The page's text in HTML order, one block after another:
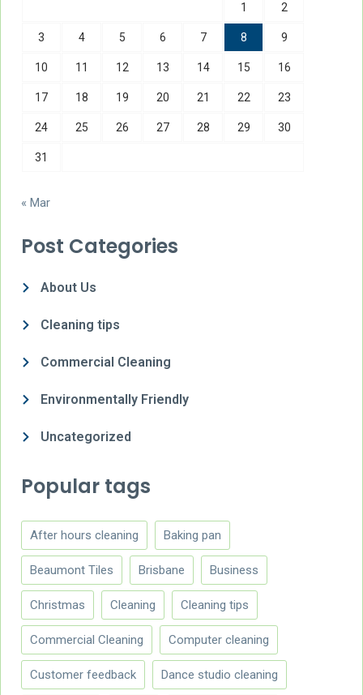
1 2
3 4 5 6 7 8 9
10 11 12 13 14 15 16
17 18 19 20 21 22 23
24 25 26 27 28 29 30
31
« Mar
Post Categories
About Us
Cleaning tips
Commercial Cleaning
Environmentally Friendly
Uncategorized
Popular tags
After hours cleaning Baking pan
Beaumont Tiles Brisbane Business
Christmas Cleaning Cleaning tips
Commercial Cleaning Computer cleaning
Customer feedback Dance studio cleaning